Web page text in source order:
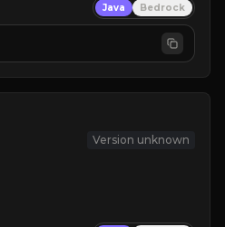
Java Bedrock
Version unknown